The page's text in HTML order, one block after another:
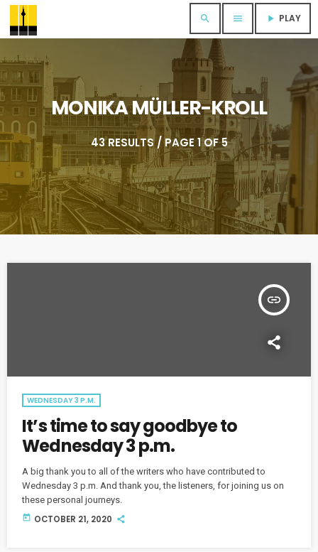
search menu play_arrow PLAY
MONIKA MÜLLER-KROLL
43 RESULTS / PAGE 1 OF 5
insert_link
WEDNESDAY 3 P.M.
It’s time to say goodbye to
Wednesday 3 p.m.
A big thank you to all of the writers who have contributed to
Wednesday 3 p.m. And thank you, the listeners, for joining us on
these personal journeys.
today OCTOBER 21, 2020